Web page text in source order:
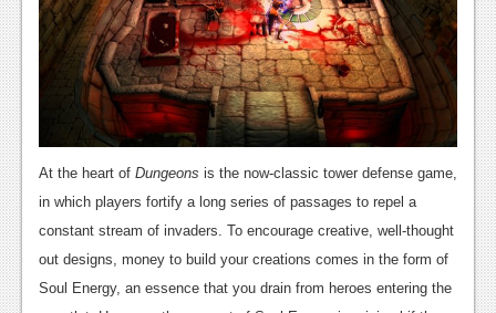
Features
PC
News
Features
Wii-U
News
At the heart of Dungeons is the now-classic tower defense game,
in which players fortify a long series of passages to repel a
constant stream of invaders. To encourage creative, well-thought
out designs, money to build your creations comes in the form of
Soul Energy, an essence that you drain from heroes entering the